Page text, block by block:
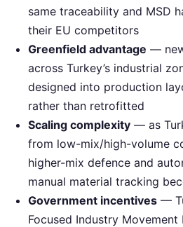
same traceability and MSD
their EU competitors
Greenfield advantage —
across Turkey’s industrial
designed into production
rather than retrofitted
Scaling complexity — as
from low-mix/high-volume
higher-mix defence and
manual material tracking
Government incentives —
Focused Industry Movement